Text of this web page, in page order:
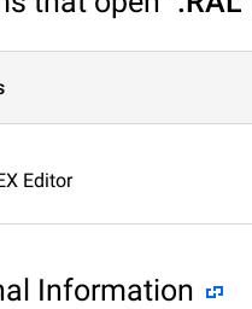
Editor
Information